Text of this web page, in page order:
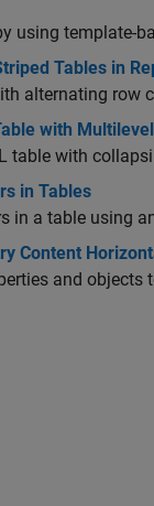
using template-
Tables in
alternating row
with
table with
in Tables
in a table using
Content
and objects